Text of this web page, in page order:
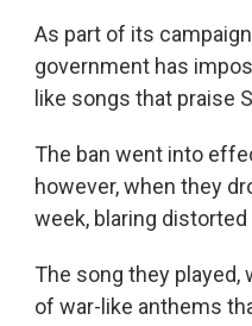
As part of its
government has
like songs that praise
The ban went into
however, when they
week, blaring
The song they
of war-like anthems